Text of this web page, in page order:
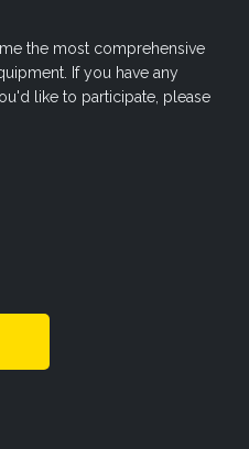
the most comprehensive
If you have any
like to participate, please